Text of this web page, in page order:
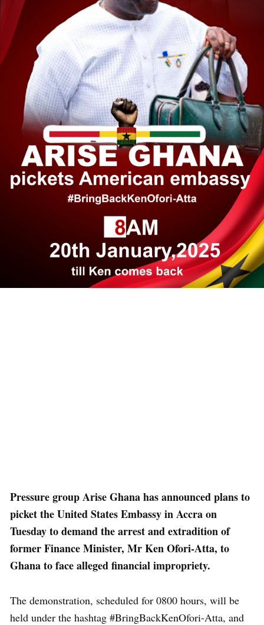
Pressure group Arise Ghana has announced plans to
picket the United States Embassy in Accra on
Tuesday to demand the arrest and extradition of
former Finance Minister, Mr Ken Ofori-Atta, to
Ghana to face alleged financial impropriety.
The demonstration, scheduled for 0800 hours, will be
held under the hashtag #BringBackKenOfori-Atta, and